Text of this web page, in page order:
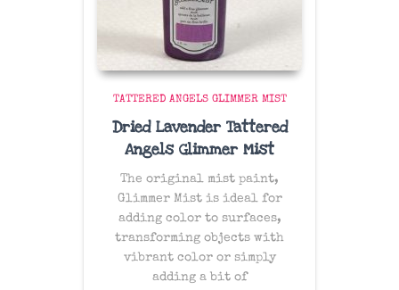
TATTERED ANGELS GLIMMER MIST
Dried Lavender Tattered
Angels Glimmer Mist
The original mist paint,
Glimmer Mist is ideal for
adding color to surfaces,
transforming objects with
vibrant color or simply
adding a bit of